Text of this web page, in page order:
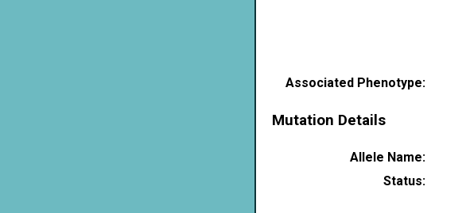
Associated Phenotype:
Mutation Details
Allele Name:
Status: